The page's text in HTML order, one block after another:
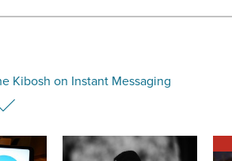
Kibosh on Instant Messaging